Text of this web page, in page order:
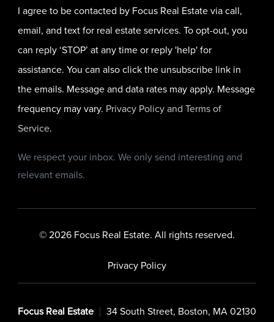
I agree to be contacted by Focus Real Estate via call,
email, and text for real estate services. To opt-out, you
can reply ‘STOP’ at any time or reply 'help' for
assistance. You can also click the unsubscribe link in
the emails. Message and data rates may apply. Message
frequency may vary. Privacy Policy and Terms of
Service.
We respect your inbox. We only send interesting and
relevant emails.
© 2026 Focus Real Estate. All rights reserved.
Privacy Policy
Focus Real Estate 34 South Street, Boston, MA 02130